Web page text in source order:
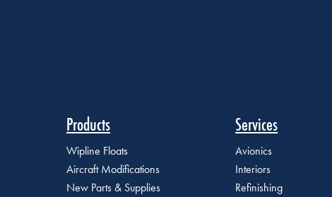
Products
Wipline Floats
Aircraft Modifications
New Parts & Supplies
Services
Avionics
Interiors
Refinishing